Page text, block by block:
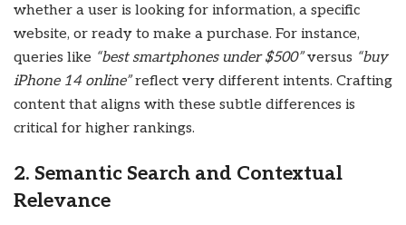
whether a user is looking for information, a specific
website, or ready to make a purchase. For instance,
queries like “best smartphones under $500”versus “buy
iPhone 14 online”reflect very different intents. Crafting
content that aligns with these subtle differences is
critical for higher rankings.
2. Semantic Search and Contextual
Relevance